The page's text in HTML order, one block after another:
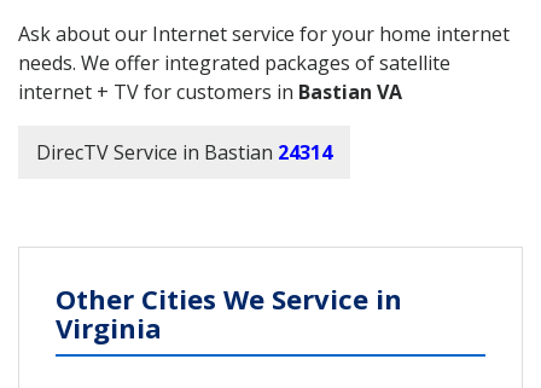
Ask about our Internet service for your home internet
needs. We offer integrated packages of satellite
internet + TV for customers in Bastian VA
DirecTV Service in Bastian 24314
Other Cities We Service in
Virginia